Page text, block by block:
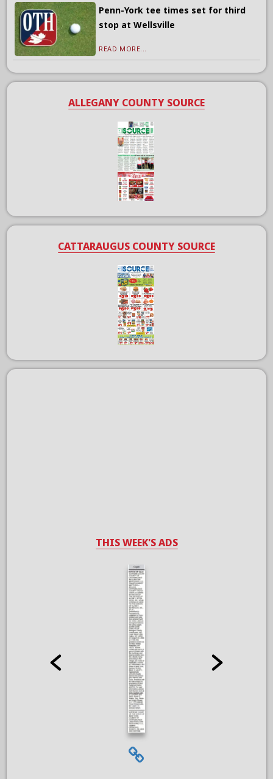
Penn-York tee times set for third
stop at Wellsville
READ MORE...
ALLEGANY COUNTY SOURCE
CATTARAUGUS COUNTY SOURCE
THIS WEEK'S ADS